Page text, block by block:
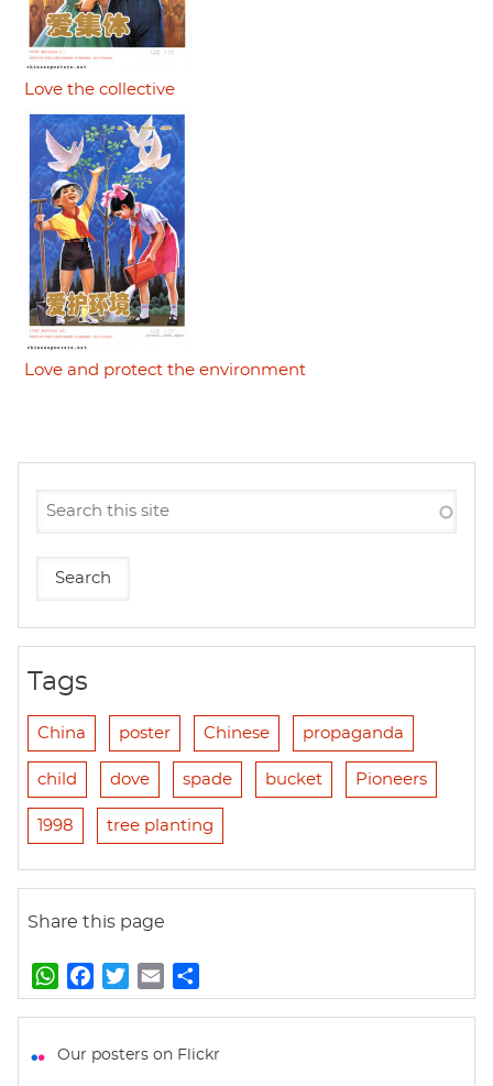
Love the collective
Love and protect the environment
Tags
China poster Chinese propaganda
child dove spade bucket Pioneers
1998 tree planting
Share this page
W
h
t
a
e
w
t
m
i
h
r
Our posters on Flickr